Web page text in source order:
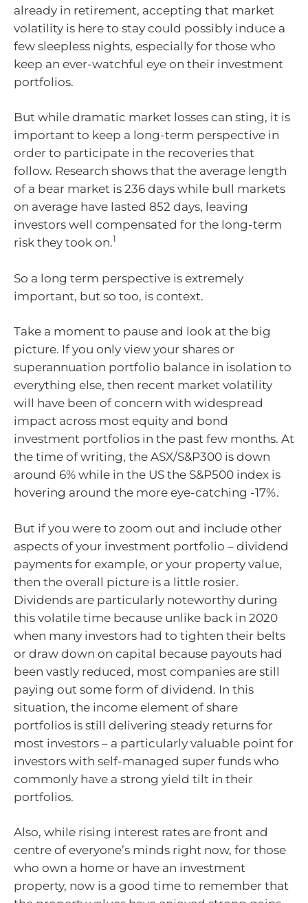
already in retirement, accepting that market
volatility is here to stay could possibly induce a
few sleepless nights, especially for those who
keep an ever-watchful eye on their investment
portfolios.
But while dramatic market losses can sting, it is
important to keep a long-term perspective in
order to participate in the recoveries that
follow. Research shows that the average length
of a bear market is 236 days while bull markets
on average have lasted 852 days, leaving
investors well compensated for the long-term
risk they took on.1
So a long term perspective is extremely
important, but so too, is context.
Take a moment to pause and look at the big
picture. If you only view your shares or
superannuation portfolio balance in isolation to
everything else, then recent market volatility
will have been of concern with widespread
impact across most equity and bond
investment portfolios in the past few months. At
the time of writing, the ASX/S&P300 is down
around 6% while in the US the S&P500 index is
hovering around the more eye-catching -17%.
But if you were to zoom out and include other
aspects of your investment portfolio – dividend
payments for example, or your property value,
then the overall picture is a little rosier.
Dividends are particularly noteworthy during
this volatile time because unlike back in 2020
when many investors had to tighten their belts
or draw down on capital because payouts had
been vastly reduced, most companies are still
paying out some form of dividend. In this
situation, the income element of share
portfolios is still delivering steady returns for
most investors – a particularly valuable point for
investors with self-managed super funds who
commonly have a strong yield tilt in their
portfolios.
Also, while rising interest rates are front and
centre of everyone’s minds right now, for those
who own a home or have an investment
property, now is a good time to remember that